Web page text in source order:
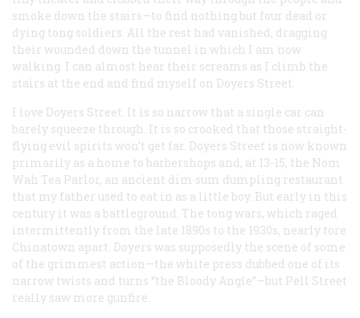
smoke down the stairs—to find nothing but four dead or
dying tong soldiers. All the rest had vanished, dragging
their wounded down the tunnel in which I am now
walking. I can almost hear their screams as I climb the
stairs at the end and find myself on Doyers Street.
I love Doyers Street. It is so narrow that a single car can
barely squeeze through. It is so crooked that those straight-
flying evil spirits won’t get far. Doyers Street is now known
primarily as a home to barbershops and, at 13-15, the Nom
Wah Tea Parlor, an ancient dim sum dumpling restaurant
that my father used to eat in as a little boy. But early in this
century it was a battleground. The tong wars, which raged
intermittently from the late 1890s to the 1930s, nearly tore
Chinatown apart. Doyers was supposedly the scene of some
of the grimmest action—the white press dubbed one of its
narrow twists and turns “the Bloody Angle”—but Pell Street
really saw more gunfire.